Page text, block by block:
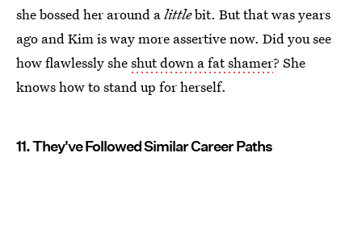
she bossed her around alittlebit. But that was years
ago and Kim is way more assertive now. Did you see
how flawlessly sheshut down a fat shamer? She
knows how to stand up for herself.
11. They've Followed Similar Career Paths